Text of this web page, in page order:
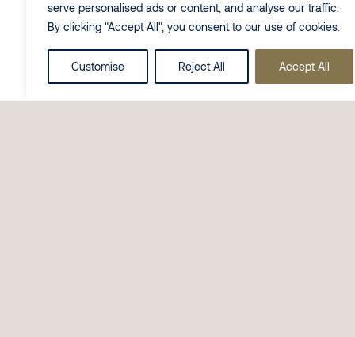
serve personalised ads or content, and analyse our traffic.
By clicking "Accept All", you consent to our use of cookies.
Customise Reject All Accept All